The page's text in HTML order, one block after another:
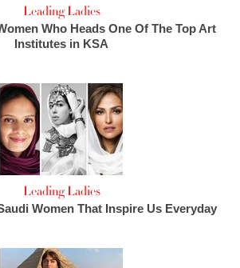
Leading Ladies
Who Heads One Of The Top Art
Institutes in KSA
Leading Ladies
Women That Inspire Us Everyday